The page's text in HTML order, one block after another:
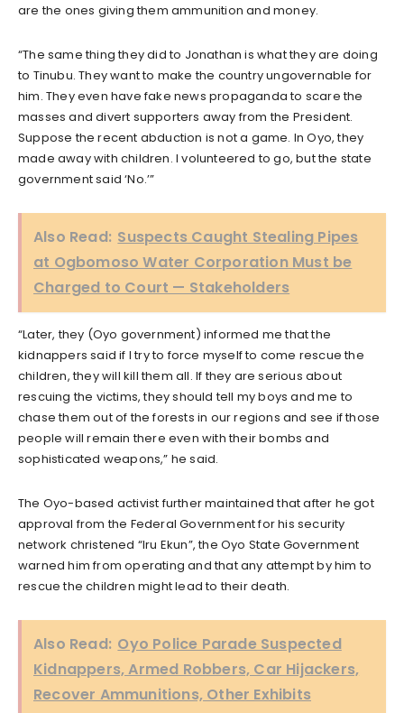
are the ones giving them ammunition and money.
“The same thing they did to Jonathan is what they are doing
to Tinubu. They want to make the country ungovernable for
him. They even have fake news propaganda to scare the
masses and divert supporters away from the President.
Suppose the recent abduction is not a game. In Oyo, they
made away with children. I volunteered to go, but the state
government said ‘No.’”
Also Read: Suspects Caught Stealing Pipes
at Ogbomoso Water Corporation Must be
Charged to Court — Stakeholders
“Later, they (Oyo government) informed me that the
kidnappers said if I try to force myself to come rescue the
children, they will kill them all. If they are serious about
rescuing the victims, they should tell my boys and me to
chase them out of the forests in our regions and see if those
people will remain there even with their bombs and
sophisticated weapons,” he said.
The Oyo-based activist further maintained that after he got
approval from the Federal Government for his security
network christened “Iru Ekun”, the Oyo State Government
warned him from operating and that any attempt by him to
rescue the children might lead to their death.
Also Read: Oyo Police Parade Suspected
Kidnappers, Armed Robbers, Car Hijackers,
Recover Ammunitions, Other Exhibits